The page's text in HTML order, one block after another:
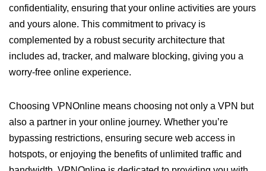
confidentiality, ensuring that your online activities are yours
and yours alone. This commitment to privacy is
complemented by a robust security architecture that
includes ad, tracker, and malware blocking, giving you a
worry-free online experience.
Choosing VPNOnline means choosing not only a VPN but
also a partner in your online journey. Whether you’re
bypassing restrictions, ensuring secure web access in
hotspots, or enjoying the benefits of unlimited traffic and